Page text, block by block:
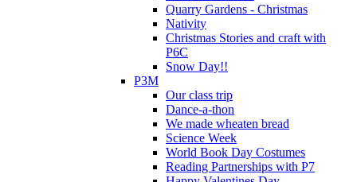
Quarry Gardens - Christmas
Nativity
Christmas Stories and craft with
P6C
Snow Day!!
P3M
Our class trip
Dance-a-thon
We made wheaten bread
Science Week
World Book Day Costumes
Reading Partnerships with P7